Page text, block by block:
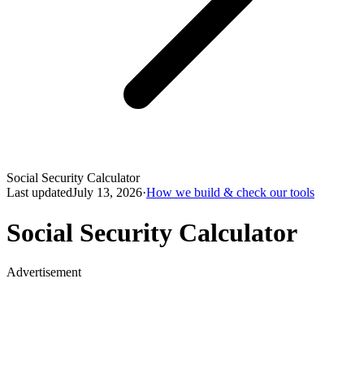
Social Security Calculator
Last updatedJuly 13, 2026·How we build & check our tools
Social Security Calculator
Advertisement